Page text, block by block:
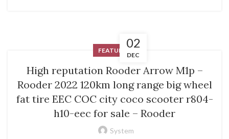
02
DEC
FEATURED
High reputation Rooder Arrow M1p –
Rooder 2022 120km long range big wheel
fat tire EEC COC city coco scooter r804-
h10-eec for sale – Rooder
System